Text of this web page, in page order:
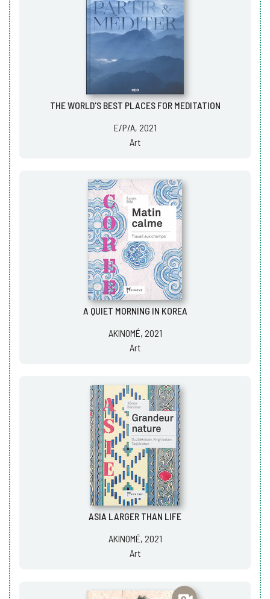
THE WORLD'S BEST PLACES FOR MEDITATION
E/P/A, 2021
Art
A QUIET MORNING IN KOREA
AKINOMÉ, 2021
Art
ASIA LARGER THAN LIFE
AKINOMÉ, 2021
Art